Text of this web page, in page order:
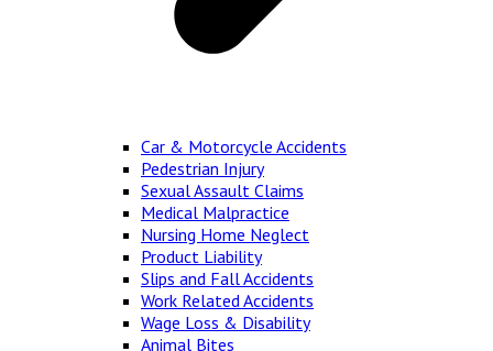
Car & Motorcycle Accidents
Pedestrian Injury
Sexual Assault Claims
Medical Malpractice
Nursing Home Neglect
Product Liability
Slips and Fall Accidents
Work Related Accidents
Wage Loss & Disability
Animal Bites